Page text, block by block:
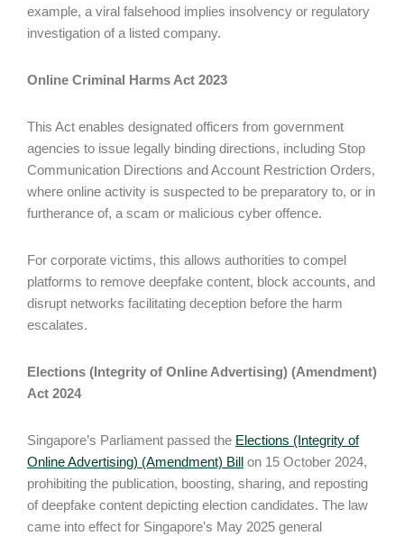
example, a viral falsehood implies insolvency or regulatory
investigation of a listed company.
Online Criminal Harms Act 2023
This Act enables designated officers from government
agencies to issue legally binding directions, including Stop
Communication Directions and Account Restriction Orders,
where online activity is suspected to be preparatory to, or in
furtherance of, a scam or malicious cyber offence.
For corporate victims, this allows authorities to compel
platforms to remove deepfake content, block accounts, and
disrupt networks facilitating deception before the harm
escalates.
Elections (Integrity of Online Advertising) (Amendment)
Act 2024
Singapore’s Parliament passed the Elections (Integrity of
Online Advertising) (Amendment) Bill on 15 October 2024,
prohibiting the publication, boosting, sharing, and reposting
of deepfake content depicting election candidates. The law
came into effect for Singapore’s May 2025 general